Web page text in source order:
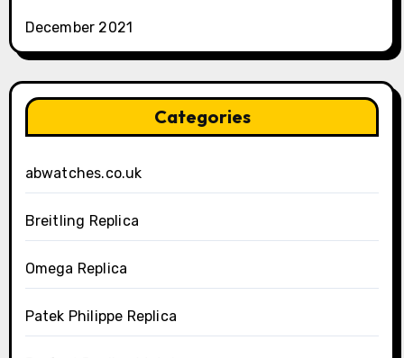
December 2021
Categories
abwatches.co.uk
Breitling Replica
Omega Replica
Patek Philippe Replica